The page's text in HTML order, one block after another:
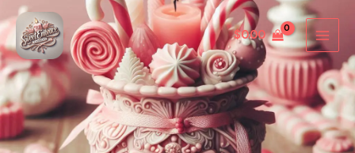
Skip
to
content
$0.00